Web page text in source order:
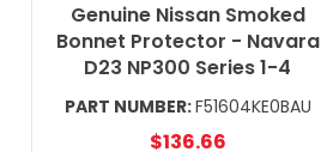
Genuine Nissan Smoked
Bonnet Protector - Navara
D23 NP300 Series 1-4
PART NUMBER:F51604KE0BAU
$136.66